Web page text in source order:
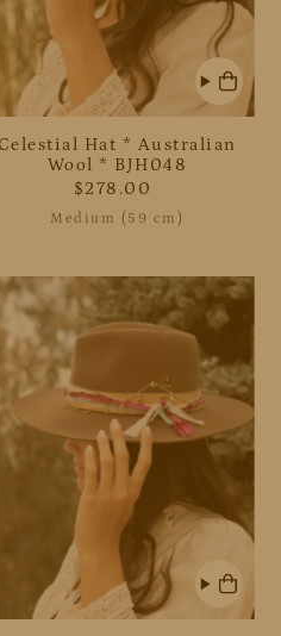
Celestial Hat * Australian
Wool * BJH048
$278.00
Medium (59 cm)